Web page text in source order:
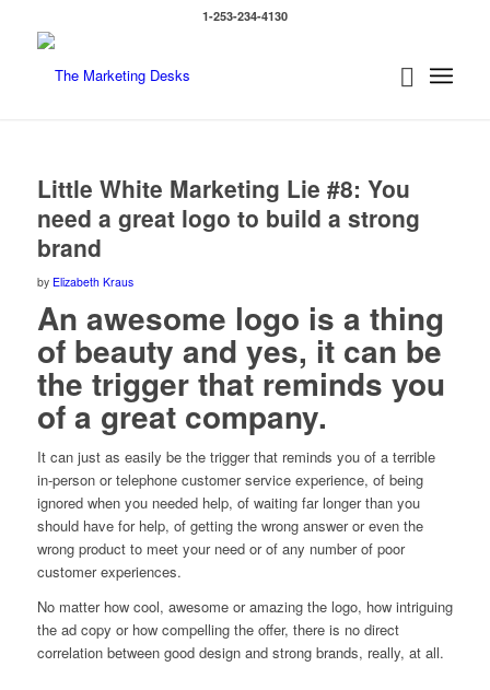
1-253-234-4130
Little White Marketing Lie #8: You
need a great logo to build a strong
brand
by Elizabeth Kraus
An awesome logo is a thing
of beauty and yes, it can be
the trigger that reminds you
of a great company.
It can just as easily be the trigger that reminds you of a terrible
in-person or telephone customer service experience, of being
ignored when you needed help, of waiting far longer than you
should have for help, of getting the wrong answer or even the
wrong product to meet your need or of any number of poor
customer experiences.
No matter how cool, awesome or amazing the logo, how intriguing
the ad copy or how compelling the offer, there is no direct
correlation between good design and strong brands, really, at all.